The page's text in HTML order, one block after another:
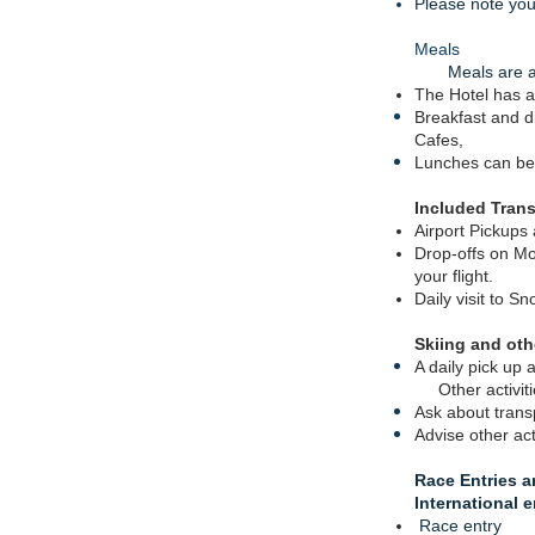
Meals
Meals are at
The Hotel has
Breakfast and
Cafes,
Lunches can be
Included
Airport
Drop-offs on
your flight.
Daily visit to
Skiing and
A daily pick up
Other
Ask about
Advise other
Race Entries
International
Race entry